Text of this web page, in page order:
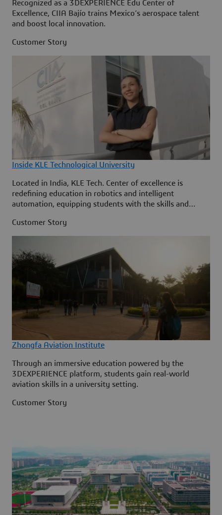
Recognized as a 3DEXPERIENCE Edu Center of
Excellence, CIIA Bajío trains Mexico’s aerospace talent
and boost local innovation.
Customer Story
Inside KLE Technological University
Located in India, KLE Tech. Center of excellence is
redefining education in robotics and intelligent
automation, equipping students with the skills and
Customer Story
Zhongfa Aviation Institute
Through an immersive education powered by the
3DEXPERIENCE platform, students gain real-world
aviation skills in a university setting.
Customer Story